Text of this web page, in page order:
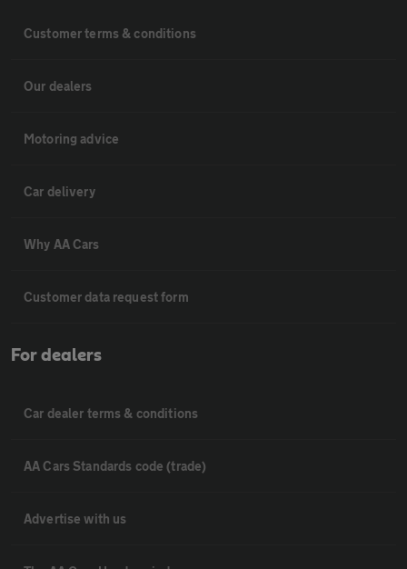
Customer terms & conditions
Our dealers
Motoring advice
Car delivery
Why AA Cars
Customer data request form
For dealers
Car dealer terms & conditions
AA Cars Standards code (trade)
Advertise with us